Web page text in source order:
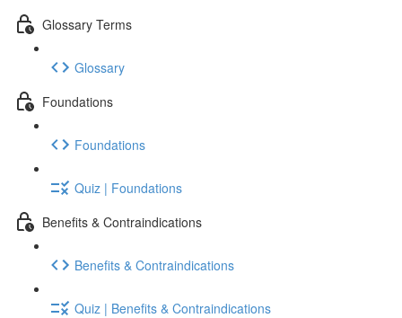
Glossary Terms
Glossary
Foundations
Foundations
Quiz | Foundations
Benefits & Contraindications
Benefits & Contraindications
Quiz | Benefits & Contraindications